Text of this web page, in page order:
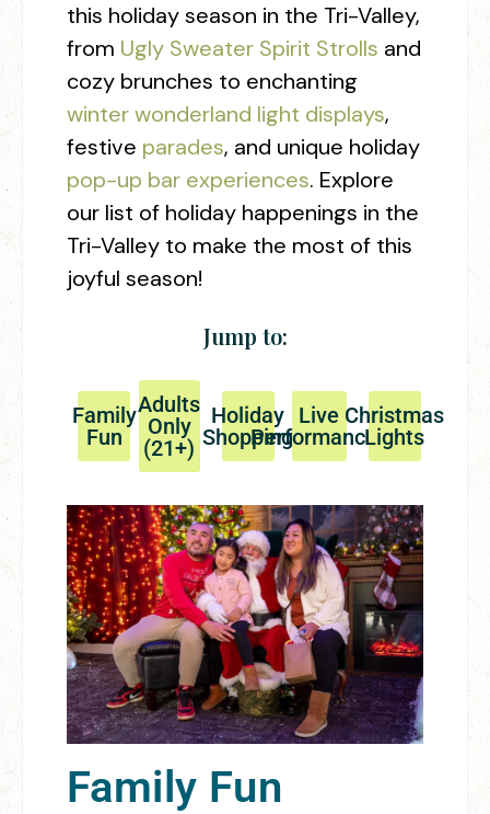
this holiday season in the Tri-Valley,
from Ugly Sweater Spirit Strolls and
cozy brunches to enchanting
winter wonderland light displays,
festive parades, and unique holiday
pop-up bar experiences. Explore
our list of holiday happenings in the
Tri-Valley to make the most of this
joyful season!
Jump to:
Family
Fun
Adults
Only
(21+)
Holiday
Shopping
Live
Performances
Christmas
Lights
Family Fun